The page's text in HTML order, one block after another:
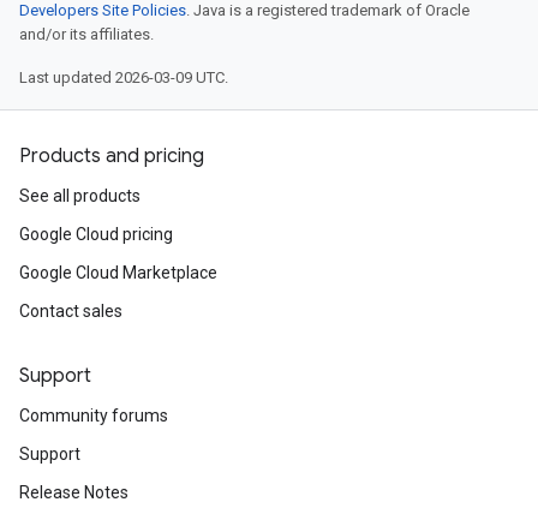
Developers Site Policies. Java is a registered trademark of Oracle
and/or its affiliates.
Last updated 2026-03-09 UTC.
Products and pricing
See all products
Google Cloud pricing
Google Cloud Marketplace
Contact sales
Support
Community forums
Support
Release Notes